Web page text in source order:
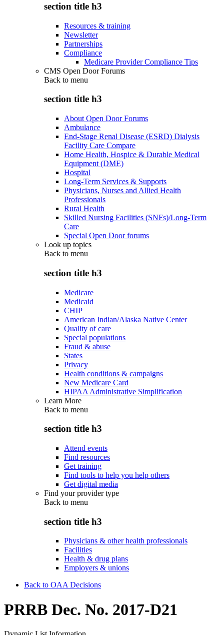
section title h3
Resources & training
Newsletter
Partnerships
Compliance
Medicare Provider Compliance Tips
CMS Open Door Forums
Back to menu
section title h3
About Open Door Forums
Ambulance
End-Stage Renal Disease (ESRD) Dialysis
Facility Care Compare
Home Health, Hospice & Durable Medical
Equipment (DME)
Hospital
Long-Term Services & Supports
Physicians, Nurses and Allied Health
Professionals
Rural Health
Skilled Nursing Facilities (SNFs)/Long-Term
Care
Special Open Door forums
Look up topics
Back to menu
section title h3
Medicare
Medicaid
CHIP
American Indian/Alaska Native Center
Quality of care
Special populations
Fraud & abuse
States
Privacy
Health conditions & campaigns
New Medicare Card
HIPAA Administrative Simplification
Learn More
Back to menu
section title h3
Attend events
Find resources
Get training
Find tools to help you help others
Get digital media
Find your provider type
Back to menu
section title h3
Physicians & other health professionals
Facilities
Health & drug plans
Employers & unions
Back to OAA Decisions
PRRB Dec. No. 2017-D21